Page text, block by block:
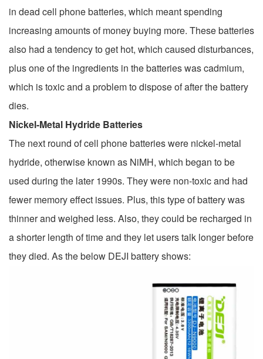
in dead cell phone batteries, which meant spending
increasing amounts of money buying more. These batteries
also had a tendency to get hot, which caused disturbances,
plus one of the ingredients in the batteries was cadmium,
which is toxic and a problem to dispose of after the battery
dies.
Nickel-Metal Hydride Batteries
The next round of cell phone batteries were nickel-metal
hydride, otherwise known as NiMH, which began to be
used during the later 1990s. They were non-toxic and had
fewer memory effect issues. Plus, this type of battery was
thinner and weighed less. Also, they could be recharged in
a shorter length of time and they let users talk longer before
they died. As the below DEJI battery shows: